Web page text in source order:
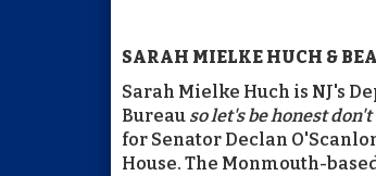
SARAH MIELKE HUCH &
Sarah Mielke Huch is NJ's
Bureau so let's be honest
for Senator Declan
House. The Monmouth-